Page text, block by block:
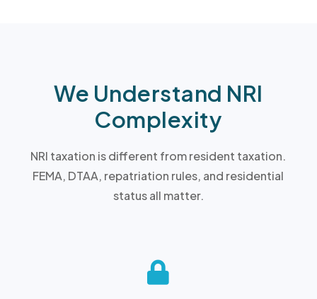
We Understand NRI
Complexity
NRI taxation is different from resident taxation.
FEMA, DTAA, repatriation rules, and residential
status all matter.
